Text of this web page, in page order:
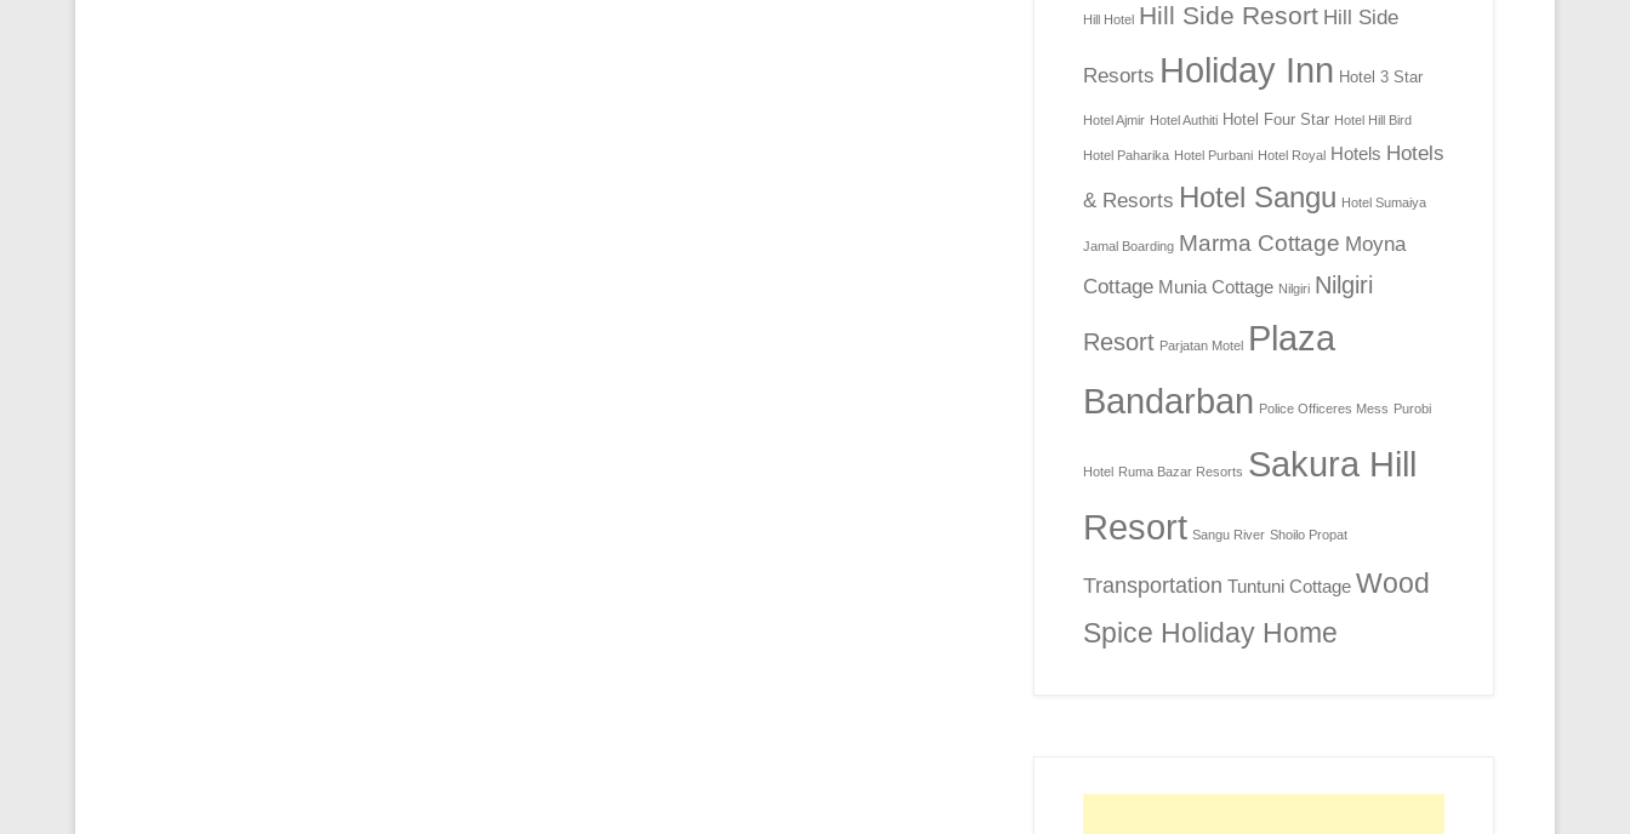
Hill Hotel Hill Side Resort Hill Side
Resorts Holiday Inn Hotel 3 Star
Hotel Ajmir Hotel Authiti Hotel Four Star Hotel Hill Bird
Hotel Paharika Hotel Purbani Hotel Royal Hotels Hotels
& Resorts Hotel Sangu Hotel Sumaiya
Jamal Boarding Marma Cottage Moyna
Cottage Munia Cottage Nilgiri Nilgiri
Resort Parjatan Motel Plaza
Bandarban Police Officeres Mess Purobi
Hotel Ruma Bazar Resorts Sakura Hill
Resort Sangu River Shoilo Propat
Transportation Tuntuni Cottage Wood
Spice Holiday Home